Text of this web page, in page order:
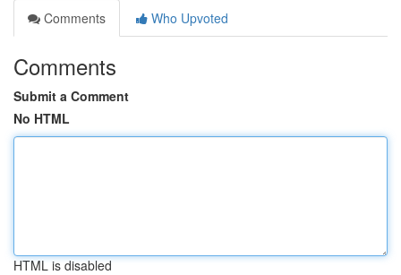
Comments
Who Upvoted
Comments
Submit a Comment
No HTML
HTML is disabled